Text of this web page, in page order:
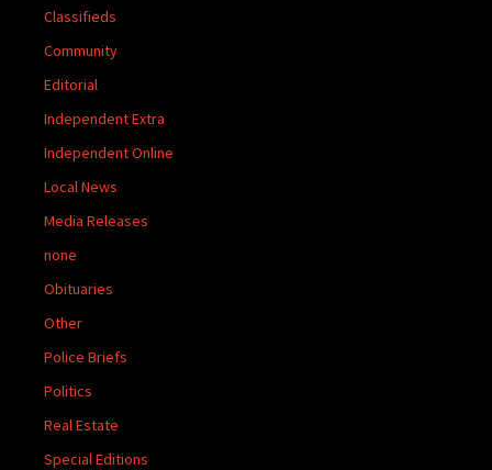
Classifieds
Community
Editorial
Independent Extra
Independent Online
Local News
Media Releases
none
Obituaries
Other
Police Briefs
Politics
Real Estate
Special Editions